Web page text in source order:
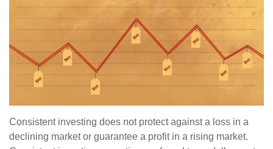
Consistent investing does not protect against a loss in a
declining market or guarantee a profit in a rising market.